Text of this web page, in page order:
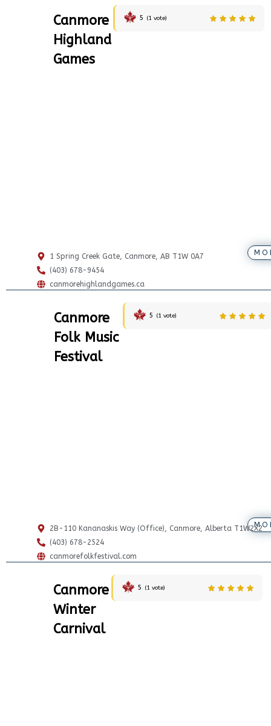
Canmore
Highland
Games
5 (1 vote)
1 Spring Creek Gate, Canmore, AB T1W 0A7
(403) 678-9454
canmorehighlandgames.ca
Canmore
Folk Music
Festival
5 (1 vote)
2B-110 Kananaskis Way (Office), Canmore, Alberta T1W2X2
(403) 678-2524
canmorefolkfestival.com
Canmore
Winter
Carnival
5 (1 vote)